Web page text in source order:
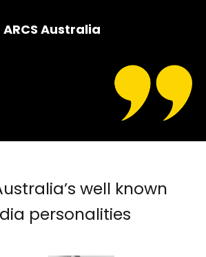
ARCS Australia
well known
personalities